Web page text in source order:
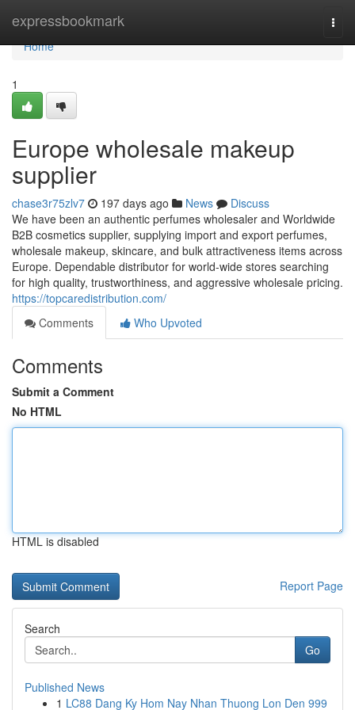
expressbookmark
Home
Home
1
Europe wholesale makeup
supplier
chase3r75zlv7 197 days ago News
Discuss
We have been an authentic perfumes wholesaler and Worldwide
B2B cosmetics supplier, supplying import and export perfumes,
wholesale makeup, skincare, and bulk attractiveness items across
Europe. Dependable distributor for world-wide stores searching
for high quality, trustworthiness, and aggressive wholesale pricing.
https://topcaredistribution.com/
Comments
Who Upvoted
Comments
Submit a Comment
No HTML
HTML is disabled
Report Page
Search
Go
Published News
1 LC88 Dang Ky Hom Nay Nhan Thuong Lon Den 999